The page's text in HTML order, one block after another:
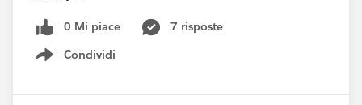
0 Mi piace
7 risposte
Condividi
Show menu